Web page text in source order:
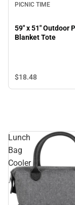
PICNIC TIME
59" x 51" Outdoor Picnic
Blanket Tote
$18.48
Lunch
Bag
Cooler